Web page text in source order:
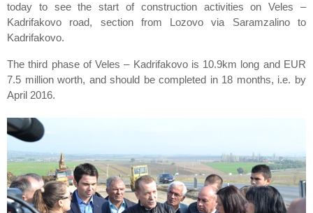
today to see the start of construction activities on Veles –
Kadrifakovo road, section from Lozovo via Saramzalino to
Kadrifakovo.
The third phase of Veles – Kadrifakovo is 10.9km long and EUR
7.5 million worth, and should be completed in 18 months, i.e. by
April 2016.